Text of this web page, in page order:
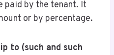
paid by the tenant. It
or by percentage.
to (such and such